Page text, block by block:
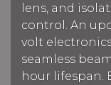
lens, and
control. An
volt
seamless
hour lifespan.